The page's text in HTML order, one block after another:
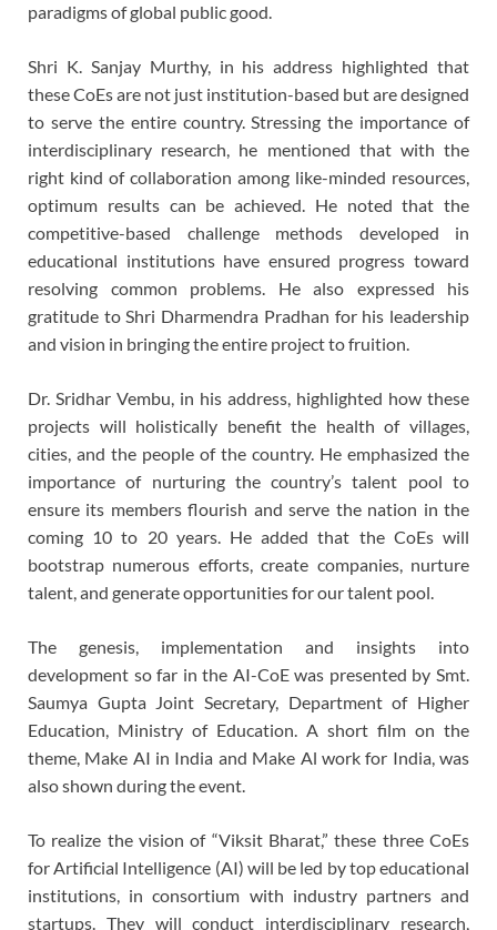
paradigms of global public good.
Shri K. Sanjay Murthy, in his address highlighted that
these CoEs are not just institution-based but are designed
to serve the entire country. Stressing the importance of
interdisciplinary research, he mentioned that with the
right kind of collaboration among like-minded resources,
optimum results can be achieved. He noted that the
competitive-based challenge methods developed in
educational institutions have ensured progress toward
resolving common problems. He also expressed his
gratitude to Shri Dharmendra Pradhan for his leadership
and vision in bringing the entire project to fruition.
Dr. Sridhar Vembu, in his address, highlighted how these
projects will holistically benefit the health of villages,
cities, and the people of the country. He emphasized the
importance of nurturing the country’s talent pool to
ensure its members flourish and serve the nation in the
coming 10 to 20 years. He added that the CoEs will
bootstrap numerous efforts, create companies, nurture
talent, and generate opportunities for our talent pool.
The genesis, implementation and insights into
development so far in the AI-CoE was presented by Smt.
Saumya Gupta Joint Secretary, Department of Higher
Education, Ministry of Education. A short film on the
theme, Make AI in India and Make Al work for India, was
also shown during the event.
To realize the vision of “Viksit Bharat,” these three CoEs
for Artificial Intelligence (AI) will be led by top educational
institutions, in consortium with industry partners and
startups. They will conduct interdisciplinary research,